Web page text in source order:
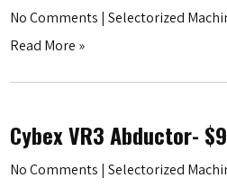
No Comments |Selectorized
Read More »
Cybex VR3 Abductor-
No Comments |Selectorized